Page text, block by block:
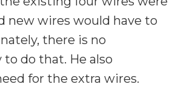
new wires would have to
there is no
to do that. He also
for the extra wires.